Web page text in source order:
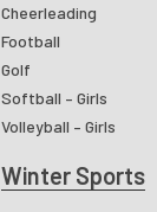
Cheerleading
Football
Golf
Softball – Girls
Volleyball – Girls
Winter Sports